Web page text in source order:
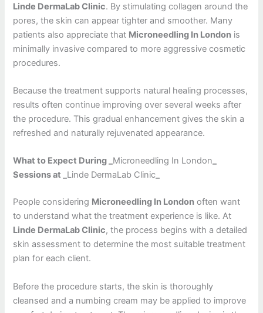
Linde DermaLab Clinic. By stimulating collagen around the
pores, the skin can appear tighter and smoother. Many
patients also appreciate that Microneedling In London is
minimally invasive compared to more aggressive cosmetic
procedures.
Because the treatment supports natural healing processes,
results often continue improving over several weeks after
the procedure. This gradual enhancement gives the skin a
refreshed and naturally rejuvenated appearance.
What to Expect During _ Microneedling In London
Sessions at _ Linde DermaLab Clinic
People considering Microneedling In London often want
to understand what the treatment experience is like. At
Linde DermaLab Clinic, the process begins with a detailed
skin assessment to determine the most suitable treatment
plan for each client.
Before the procedure starts, the skin is thoroughly
cleansed and a numbing cream may be applied to improve